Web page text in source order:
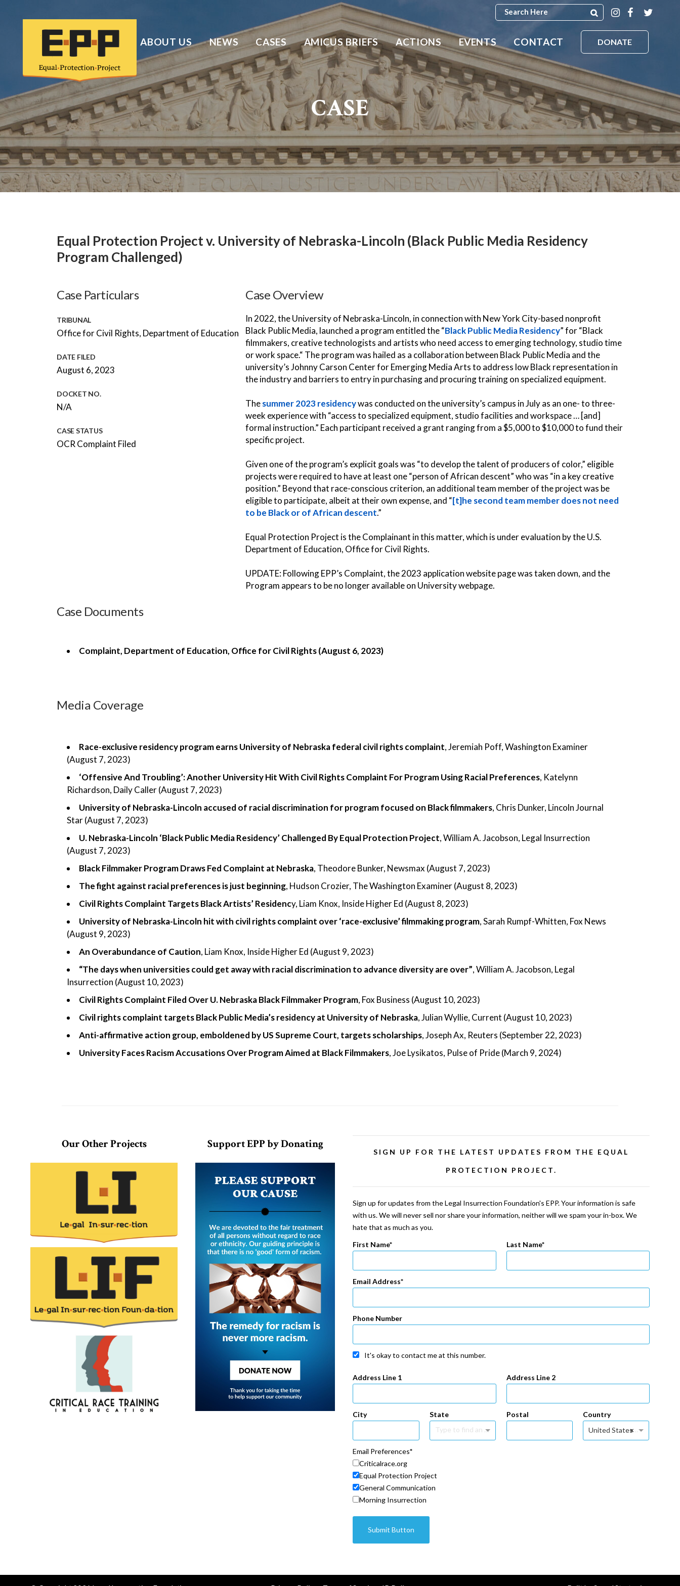
DONATE
ABOUT US NEWS CASES AMICUS BRIEFS ACTIONS EVENTS CONTACT
CASE
Equal Protection Project v. University of Nebraska-Lincoln (Black Public Media Residency
Program Challenged)
Case Particulars
TRIBUNAL
Office for Civil Rights, Department of Education
DATE FILED
August 6, 2023
DOCKET NO.
N/A
CASE STATUS
OCR Complaint Filed
Case Overview
In 2022, the University of Nebraska-Lincoln, in connection with New York City-based nonprofit
Black Public Media, launched a program entitled the “Black Public Media Residency” for “Black
filmmakers, creative technologists and artists who need access to emerging technology, studio time
or work space.“ The program was hailed as a collaboration between Black Public Media and the
university’s Johnny Carson Center for Emerging Media Arts to address low Black representation in
the industry and barriers to entry in purchasing and procuring training on specialized equipment.
Thesummer 2023 residencywas conducted on the university’s campus in July as an one- to three-
week experience with “access to specialized equipment, studio facilities and workspace … [and]
formal instruction.” Each participant received a grant ranging from a $5,000 to $10,000 to fund their
specific project.
Given one of the program’s explicit goals was “to develop the talent of producers of color,” eligible
projects were required to have at least one “person of African descent” who was “in a key creative
position.” Beyond that race-conscious criterion, an additional team member of the project was be
eligible to participate, albeit at their own expense, and “[t]he second team member does not need
to be Black or of African descent.”
Equal Protection Project is the Complainant in this matter, which is under evaluation by the U.S.
Department of Education, Office for Civil Rights.
UPDATE: Following EPP’s Complaint, the2023 application website page wastaken down, and the
Program appears to be no longer available on University webpage.
Case Documents
Complaint, Department of Education, Office for Civil Rights (August 6, 2023)
Media Coverage
Race-exclusive residency program earns University of Nebraska federal civil rights complaint, Jeremiah Poff, Washington Examiner
(August 7, 2023)
‘Offensive And Troubling’: Another University Hit With Civil Rights Complaint For Program Using Racial Preferences, Katelynn
Richardson, Daily Caller (August 7, 2023)
University of Nebraska-Lincoln accused of racial discrimination for program focused on Black filmmakers, Chris Dunker, Lincoln Journal
Star (August 7, 2023)
U. Nebraska-Lincoln ‘Black Public Media Residency’ Challenged By Equal Protection Project, William A. Jacobson, Legal Insurrection
(August 7, 2023)
Black Filmmaker Program Draws Fed Complaint at Nebraska, Theodore Bunker, Newsmax (August 7, 2023)
The fight against racial preferences is just beginning, Hudson Crozier, The Washington Examiner (August 8, 2023)
Civil Rights Complaint Targets Black Artists’ Residency, Liam Knox, Inside Higher Ed (August 8, 2023)
University of Nebraska-Lincoln hit with civil rights complaint over ‘race-exclusive’ filmmaking program, Sarah Rumpf-Whitten, Fox News
(August 9, 2023)
An Overabundance of Caution, Liam Knox, Inside Higher Ed (August 9, 2023)
“The days when universities could get away with racial discrimination to advance diversity are over”, William A. Jacobson, Legal
Insurrection (August 10, 2023)
Civil Rights Complaint Filed Over U. Nebraska Black Filmmaker Program, Fox Business (August 10, 2023)
Civil rights complaint targets Black Public Media’s residency at University of Nebraska, Julian Wyllie, Current (August 10, 2023)
Anti-affirmative action group, emboldened by US Supreme Court, targets scholarships, Joseph Ax, Reuters (September 22, 2023)
University Faces Racism Accusations Over Program Aimed at Black Filmmakers, Joe Lysikatos, Pulse of Pride (March 9, 2024)
Our Other Projects Support EPP by Donating
SIGN UP FOR THE LATEST UPDATES FROM THE EQUAL
PROTECTION PROJECT.
Sign up for updates from the Legal Insurrection Foundation's EPP. Your information is safe
with us. We will never sell nor share your information, neither will we spam your in-box. We
hate that as much as you.
First Name
Last Name
Email Address
Phone Number
It's okay to contact me at this number.
Address Line 1 Address Line 2
City
State
Type to find an option or create one...
Postal
Country
United States
×
Email Preferences
Criticalrace.org
Equal Protection Project
General Communication
Morning Insurrection
Submit Button